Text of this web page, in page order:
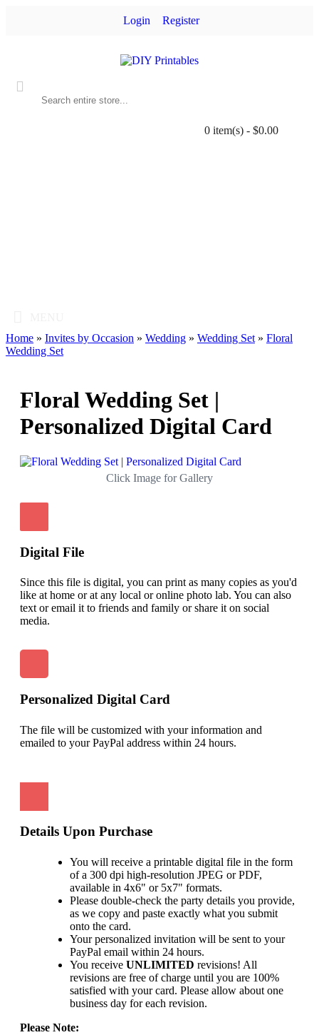
Login Register
0 item(s) - $0.00
Home » Invites by Occasion » Wedding » Wedding Set » Floral
Wedding Set
Floral Wedding Set |
Personalized Digital Card
Click Image for Gallery
Digital File
Since this file is digital, you can print as many copies as you'd
like at home or at any local or online photo lab. You can also
text or email it to friends and family or share it on social
media.
Personalized Digital Card
The file will be customized with your information and
emailed to your PayPal address within 24 hours.
Details Upon Purchase
You will receive a printable digital file in the form
of a 300 dpi high-resolution JPEG or PDF,
available in 4x6" or 5x7" formats.
Please double-check the party details you provide,
as we copy and paste exactly what you submit
onto the card.
Your personalized invitation will be sent to your
PayPal email within 24 hours.
You receive UNLIMITED revisions! All
revisions are free of charge until you are 100%
satisfied with your card. Please allow about one
business day for each revision.
Please Note: